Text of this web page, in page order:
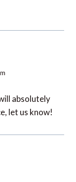
absolutely
let us know!